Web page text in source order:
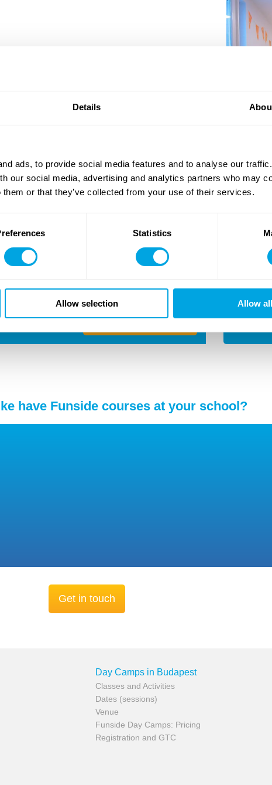
Details
ads, to provide social media features and to analyse our
our social media, advertising and analytics partners who may
or that they’ve collected from your use of their services.
Statistics
Allow selection Allow all
Hungarian and English. Our growing network
where Funside's own courses and clubs are
into the regular curriculum. Registration is
our offerings to new locations.
International School of Budapest (ISB)
, 1117Budafoki út 97-103
Budapest ,
have Funside courses at your school?
Get in touch
Day Camps in Budapest
Classes and Activities
Dates (sessions)
Venue
Funside Day Camps: Pricing
Registration and GTC